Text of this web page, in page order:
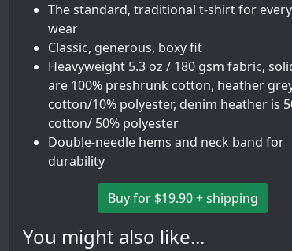
The standard, traditional t-shirt for
wear
Classic, generous, boxy fit
Heavyweight 5.3 oz / 180 gsm fabric,
are 100% preshrunk cotton, heather
cotton/10% polyester, denim heather is
cotton/ 50% polyester
Double-needle hems and neck band for
durability
Buy for $19.90 + shipping
You might also like...